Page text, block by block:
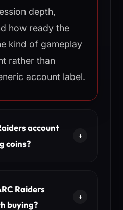
depth,
how ready the
kind of gameplay
rather than
account label.
account
coins?
Raiders
buying?